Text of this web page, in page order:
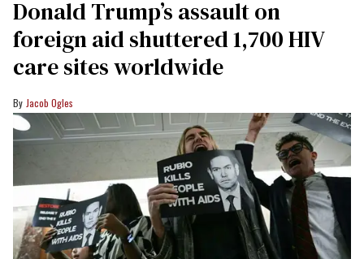
Donald Trump’s assault on
foreign aid shuttered 1,700 HIV
care sites worldwide
Jacob Ogles